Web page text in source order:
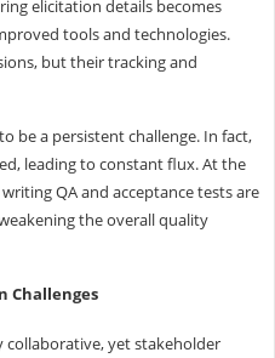
elicitation details becomes
tools and technologies.
but their tracking and
be a persistent challenge. In fact,
leading to constant flux. At the
QA and acceptance tests are
the overall quality
Challenges
collaborative, yet stakeholder